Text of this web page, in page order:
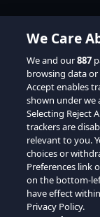
We Care
We and our887
browsing data
Accept enables
shown under we
Selecting Reject
trackers are
relevant to you.
choices or
Preferences link
on the bottom-
have effect
Privacy Policy.